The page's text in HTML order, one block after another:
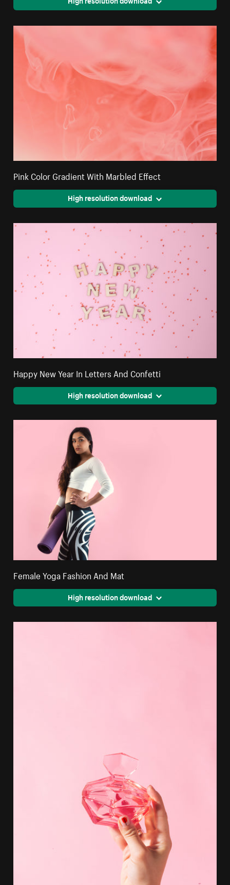
Pink Color Gradient With Marbled Effect
High resolution download
Happy New Year In Letters And Confetti
High resolution download
Female Yoga Fashion And Mat
High resolution download